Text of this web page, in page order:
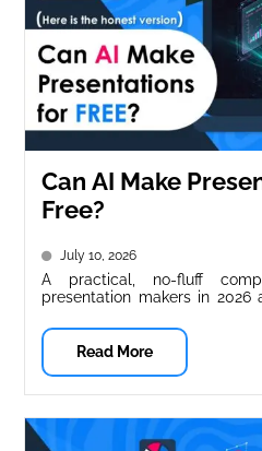
Can AI Make
Free?
July 10, 2026
A practical, no-fluff
presentation makers in 2026
Read More